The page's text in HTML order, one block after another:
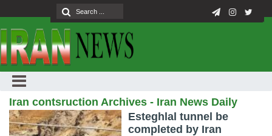
Iran contsruction Archives - Iran News Daily
Esteghlal tunnel be
completed by Iran